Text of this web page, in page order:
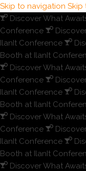
Skip to navigation Skip
Discover What
Conference
IlanIt Conference
Booth at IlanIt
Discover What
Conference
IlanIt Conference
Booth at IlanIt
Discover What
Conference
IlanIt Conference
Booth at IlanIt
Discover What